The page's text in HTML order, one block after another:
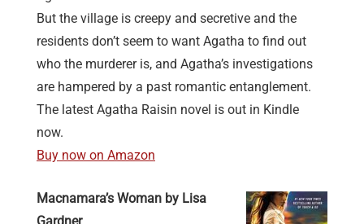
But the village is creepy and secretive and the
residents don’t seem to want Agatha to find out
who the murderer is, and Agatha’s investigations
are hampered by a past romantic entanglement.
The latest Agatha Raisin novel is out in Kindle
now.
Buy now on Amazon
Macnamara’s Woman by Lisa